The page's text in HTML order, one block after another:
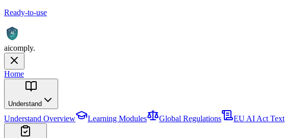
Ready-to-use
AI
aicomply.
Home
Understand
Understand Overview Learning Modules Global Regulations EU AI Act Text